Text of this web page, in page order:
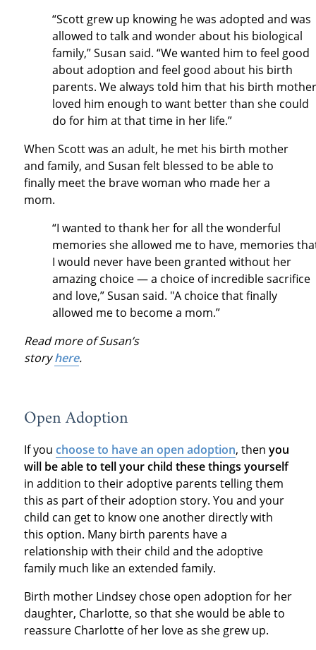
“Scott grew up knowing he was adopted and was
allowed to talk and wonder about his biological
family,” Susan said. “We wanted him to feel good
about adoption and feel good about his birth
parents. We always told him that his birth mother
loved him enough to want better than she could
do for him at that time in her life.”
When Scott was an adult, he met his birth mother
and family, and Susan felt blessed to be able to
finally meet the brave woman who made her a
mom.
“I wanted to thank her for all the wonderful
memories she allowed me to have, memories
I would never have been granted without her
amazing choice — a choice of incredible sacrifice
and love,” Susan said. "A choice that finally
allowed me to become a mom.”
Read more of Susan’s
storyhere.
Open Adoption
If you choose to have an open adoption, then you
will be able to tell your child these things yourself
in addition to their adoptive parents telling them
this as part of their adoption story. You and your
child can get to know one another directly with
this option. Many birth parents have a
relationship with their child and the adoptive
family much like an extended family.
Birth mother Lindsey chose open adoption for her
daughter, Charlotte, so that she would be able to
reassure Charlotte of her love as she grew up.